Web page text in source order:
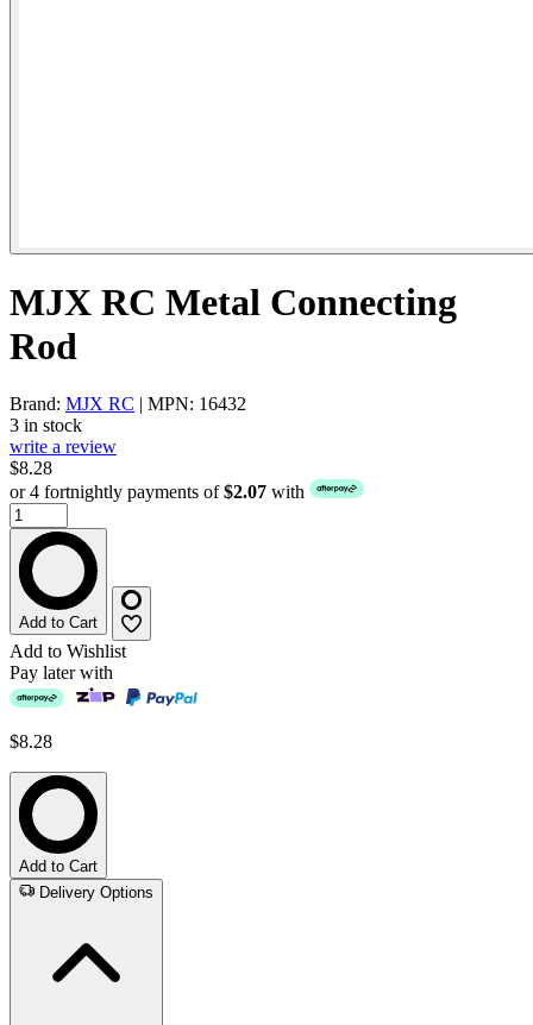
MJX RC Metal Connecting
Rod
Brand: MJX RC | MPN: 16432
3 in stock
write a review
$8.28
or 4 fortnightly payments of$2.07 with
Add to Cart
Add to Wishlist
Pay later with
$8.28
Add to Cart
Delivery Options